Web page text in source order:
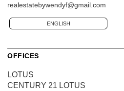
realestatebywendyf@gmail.com
ENGLISH
OFFICES
LOTUS
CENTURY 21 LOTUS